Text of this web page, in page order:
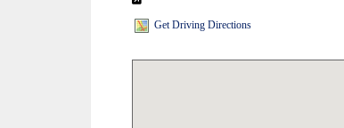
Get Driving Directions